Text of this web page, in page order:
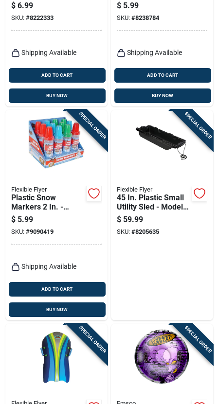
$ 6.99
SKU: #8222333
Shipping Available
ADD TO CART
BUY NOW
$ 5.99
SKU: #8238784
Shipping Available
ADD TO CART
BUY NOW
SPECIAL ORDER
Flexible Flyer
Plastic Snow
Markers 2 In. -
Assorted Colors -
Large Size
$ 5.99
SKU: #9090419
Shipping Available
ADD TO CART
BUY NOW
SPECIAL ORDER
Flexible Flyer
45 In. Plastic Small
Utility Sled - Model
#946
$ 59.99
SKU: #8205635
SPECIAL ORDER SPECIAL ORDER